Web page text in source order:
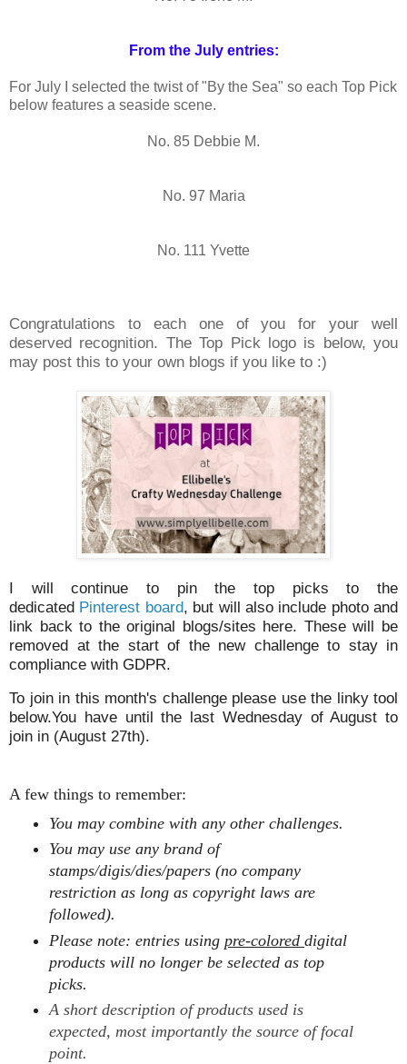
From the July entries:
For July I selected the twist of "By the Sea" so each Top Pick
below features a seaside scene.
No. 85 Debbie M.
No. 97 Maria
No. 111 Yvette
Congratulations to each one of you for your well
deserved recognition. The Top Pick logo is below, you
may post this to your own blogs if you like to :)
I will continue to pin the top picks to the
dedicated Pinterest board, but will also include photo and
link back to the original blogs/sites here. These will be
removed at the start of the new challenge to stay in
compliance with GDPR.
To join in this month's challenge please use the linky tool
below.You have until the last Wednesday of August to
join in (August 27th).
A few things to remember:
You may combine with any other challenges.
You may use any brand of
stamps/digis/dies/papers (no company
restriction as long as copyright laws are
followed).
Please note: entries using pre-colored digital
products will no longer be selected as top
picks.
A short description of products used is
expected, most importantly the source of focal
point.